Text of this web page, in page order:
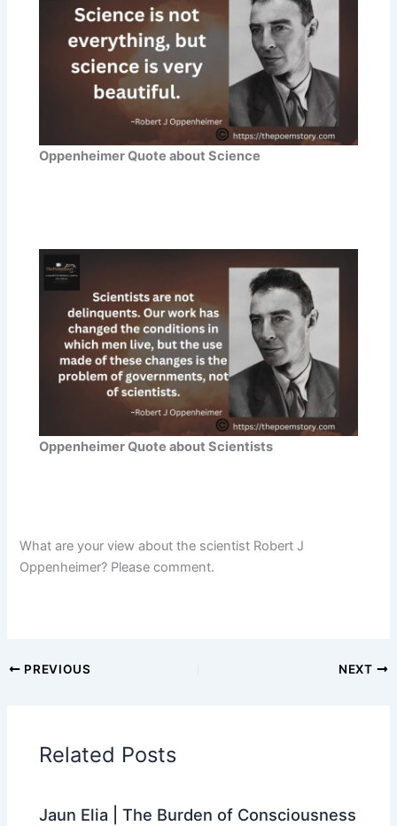
Oppenheimer Quote about Science
Oppenheimer Quote about Scientists
What are your view about the scientist Robert J
Oppenheimer? Please comment.
PREVIOUS NEXT
Related Posts
Jaun Elia | The Burden of Consciousness